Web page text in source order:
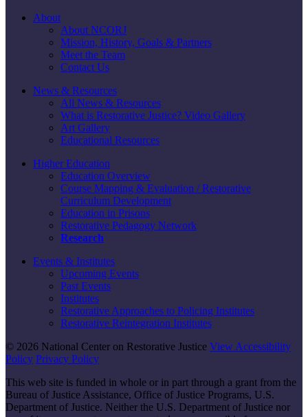
About
About NCORJ
Mission, History, Goals & Partners
Meet the Team
Contact Us
News & Resources
All News & Resources
What is Restorative Justice? Video Gallery
Art Gallery
Educational Resources
Higher Education
Education Overview
Course Mapping & Evaluation / Restorative
Curriculum Development
Education in Prisons
Restorative Pedagogy Network
Research
Events & Institutes
Upcoming Events
Past Events
Institutes
Restorative Approaches to Policing Institutes
Restorative Reintegration Institutes
© 2026 National Center on Restorative Justice View Accessibility
Policy Privacy Policy
This web site is funded in whole or in part through a grant from the
Bureau of Justice Assistance, Office of Justice Programs, U.S.
Department of Justice. Neither the U.S. Department of Justice nor